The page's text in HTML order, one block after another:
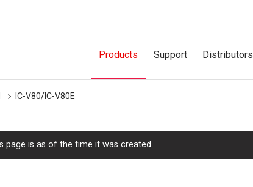
Products Support Distributors
IC-V80/IC-V80E
page is as of the time it was created.